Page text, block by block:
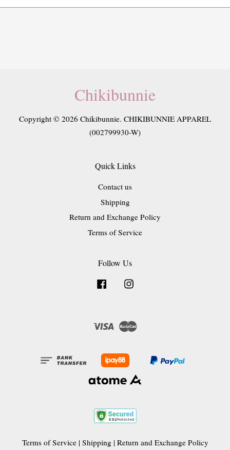
Chikibunnie
Copyright © 2026 Chikibunnie. CHIKIBUNNIE APPAREL
(002799930-W)
Quick Links
Contact us
Shipping
Return and Exchange Policy
Terms of Service
Follow Us
Facebook
Visa
Terms of Service| Shipping| Return and Exchange Policy